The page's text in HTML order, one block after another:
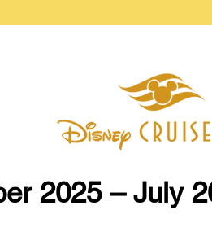
2025 – July